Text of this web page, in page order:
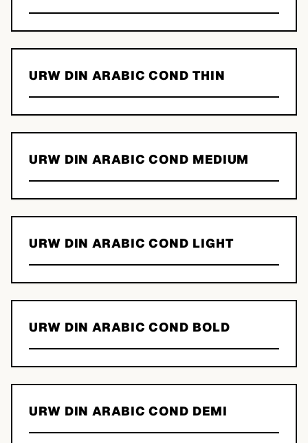
URW DIN ARABIC COND THIN
URW DIN ARABIC COND MEDIUM
URW DIN ARABIC COND LIGHT
URW DIN ARABIC COND BOLD
URW DIN ARABIC COND DEMI